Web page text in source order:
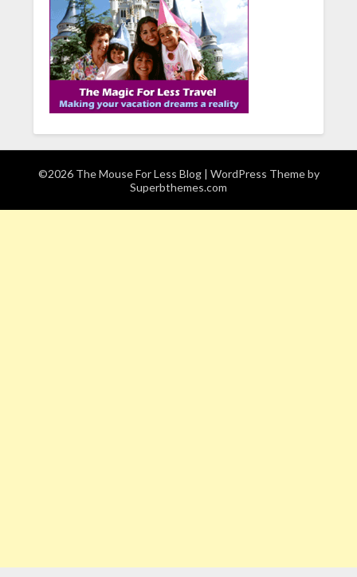
©2026 The Mouse For Less Blog | WordPress Theme by
Superbthemes.com